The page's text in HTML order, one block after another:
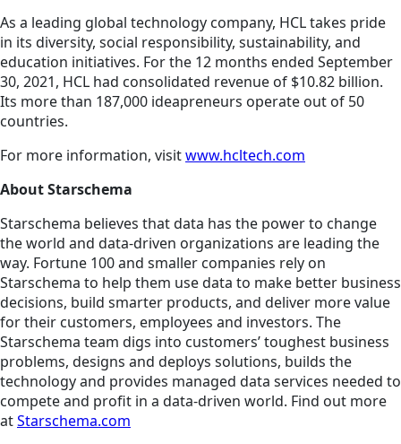
As a leading global technology company, HCL takes pride
in its diversity, social responsibility, sustainability, and
education initiatives. For the 12 months ended September
30, 2021, HCL had consolidated revenue of $10.82 billion.
Its more than 187,000 ideapreneurs operate out of 50
countries.
For more information, visitwww.hcltech.com
About Starschema
Starschema believes that data has the power to change
the world and data-driven organizations are leading the
way. Fortune 100 and smaller companies rely on
Starschema to help them use data to make better business
decisions, build smarter products, and deliver more value
for their customers, employees and investors. The
Starschema team digs into customers’ toughest business
problems, designs and deploys solutions, builds the
technology and provides managed data services needed to
compete and profit in a data-driven world. Find out more
atStarschema.com